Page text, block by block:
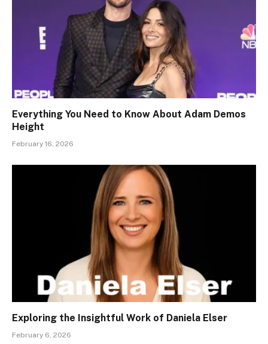
Everything You Need to Know About Adam Demos
Height
February 16, 2026
Exploring the Insightful Work of Daniela Elser
February 6, 2026